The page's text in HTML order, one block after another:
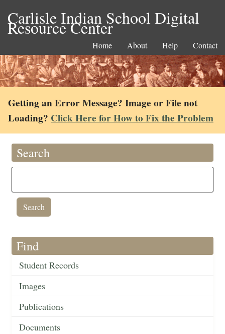
Carlisle Indian School Digital
Resource Center
Home About Help Contact
Getting an Error Message? Image or File not
Loading? Click Here for How to Fix the Problem
Search
Find
Student Records
Images
Publications
Documents